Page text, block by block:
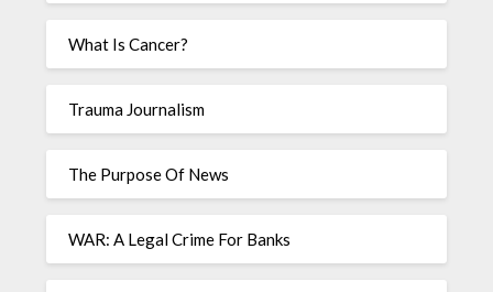
What Is Cancer?
Trauma Journalism
The Purpose Of News
WAR: A Legal Crime For Banks